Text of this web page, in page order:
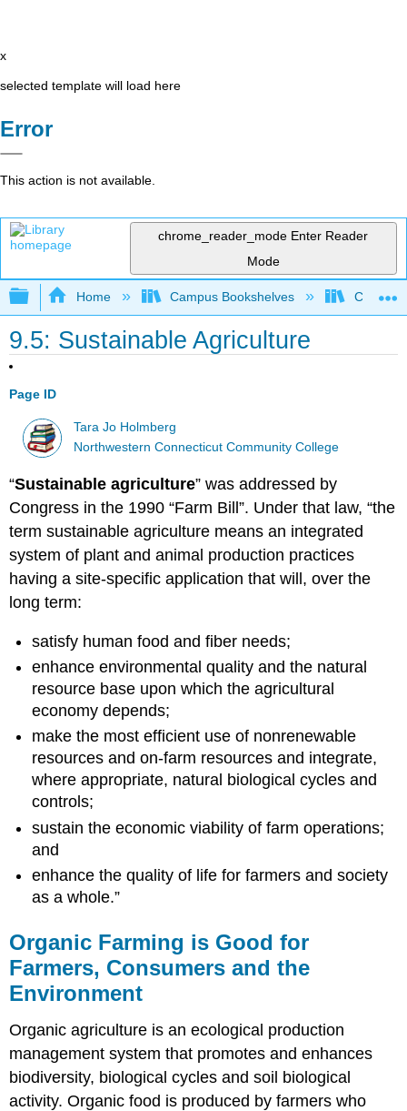
x
selected template will load here
Error
This action is not available.
chrome_reader_mode Enter Reader
Mode
Expand/collapse global hierarchy
Home Campus Bookshelves CT
9.5: Sustainable Agriculture
Page ID
Tara Jo Holmberg
Northwestern Connecticut Community College
“Sustainable agriculture” was addressed by
Congress in the 1990 “Farm Bill”. Under that law, “the
term sustainable agriculture means an integrated
system of plant and animal production practices
having a site-specific application that will, over the
long term:
satisfy human food and fiber needs;
enhance environmental quality and the natural
resource base upon which the agricultural
economy depends;
make the most efficient use of nonrenewable
resources and on-farm resources and integrate,
where appropriate, natural biological cycles and
controls;
sustain the economic viability of farm operations;
and
enhance the quality of life for farmers and society
as a whole.”
Organic Farming is Good for
Farmers, Consumers and the
Environment
Organic agriculture is an ecological production
management system that promotes and enhances
biodiversity, biological cycles and soil biological
activity. Organic food is produced by farmers who